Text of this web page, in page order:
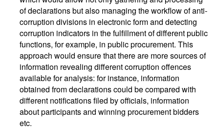
of declarations but also managing the workflow of anti-
corruption divisions in electronic form and detecting
corruption indicators in the fulfillment of different public
functions, for example, in public procurement. This
approach would ensure that there are more sources of
information revealing different corruption offences
available for analysis: for instance, information
obtained from declarations could be compared with
different notifications filed by officials, information
about participants and winning procurement bidders
etc.